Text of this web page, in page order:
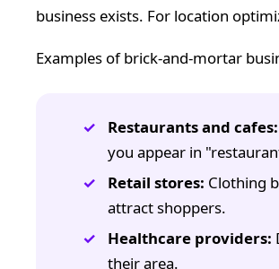
business exists. For location
Examples of brick-and-mortar
Restaurants and cafes:
you appear in
Retail stores: Clothing
attract shoppers.
Healthcare providers:
their area.